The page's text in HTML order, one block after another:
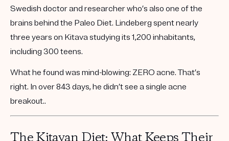
Swedish doctor and researcher who’s also one of the
brains behind the Paleo Diet. Lindeberg spent nearly
three years on Kitava studying its 1,200 inhabitants,
including 300 teens.
What he found was mind-blowing: ZERO acne.That’s
right. In over 843 days, he didn’t see a single acne
breakout..